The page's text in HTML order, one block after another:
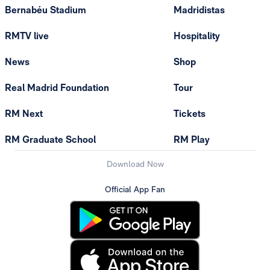
Bernabéu Stadium
RMTV live
News
Real Madrid Foundation
RM Next
RM Graduate School
Madridistas
Hospitality
Shop
Tour
Tickets
RM Play
Download Now
Official App Fan